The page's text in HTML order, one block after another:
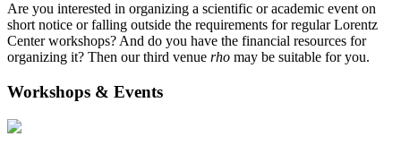
Are you interested in organizing a scientific or academic event on
short notice or falling outside the requirements for regular Lorentz
Center workshops? And do you have the financial resources for
organizing it? Then our third venue rho may be suitable for you.
Workshops & Events